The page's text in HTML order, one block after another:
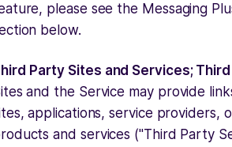
please see the Messaging
below.
Party Sites and Services;
and the Service may provide
applications, service providers,
and services ("Third Party